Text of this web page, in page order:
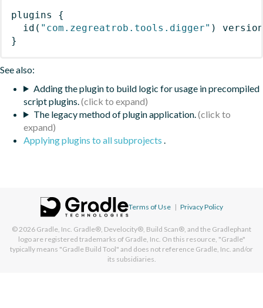
plugins
{
id ( "com.zegreatrob.tools.digger" )
}
See also:
Adding the plugin to build logic for usage in precompiled
script plugins.
The legacy method of plugin application.
Applying plugins to all subprojects .
Terms of Use | Privacy Policy
© 2026 Gradle, Inc. Gradle®, Develocity®, Build Scan®, and the Gradlephant
logo are registered trademarks of Gradle, Inc. On this resource, "Gradle"
typically means "Gradle Build Tool" and does not reference Gradle, Inc. and/or
its subsidiaries.